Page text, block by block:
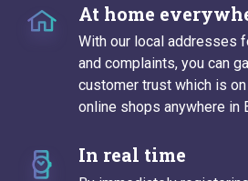
At home
With our local addresses
and complaints, you can
customer trust which is on
online shops anywhere in
In real time